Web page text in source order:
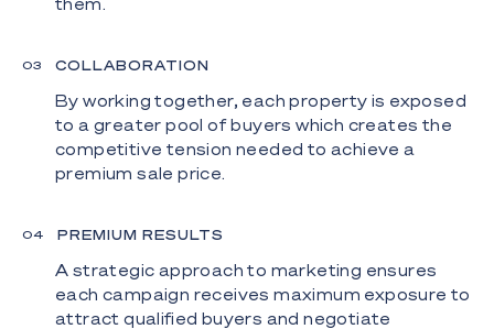
03 COLLABORATION
By working together, each property is exposed
to a greater pool of buyers which creates the
competitive tension needed to achieve a
premium sale price.
04 PREMIUM RESULTS
A strategic approach to marketing ensures
each campaign receives maximum exposure to
attract qualified buyers and negotiate